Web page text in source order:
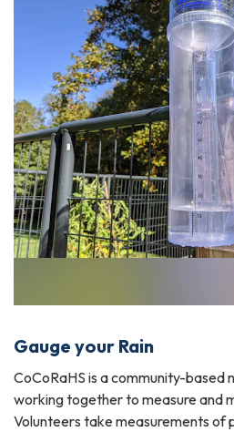
Gauge your Rain
CoCoRaHS is a community-based
working together to measure and
Volunteers take measurements of